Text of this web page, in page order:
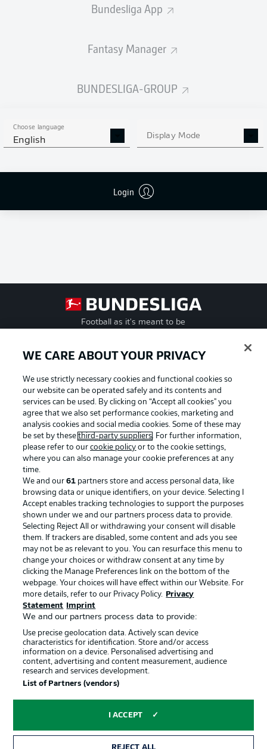
Bundesliga App
Fantasy Manager
BUNDESLIGA-GROUP
Choose language
English Display Mode
Login
Football as it's meant to be
BUNDESLIGA APP
Official Partners
Advertising Legal Notices
Manage Preferences Privacy Statement
Terms of Use Jobs
Imprint
Partner Player
WE CARE ABOUT YOUR PRIVACY
We use strictly necessary cookies and functional cookies so
our website can be operated safely and its contents and
services can be used. By clicking on “Accept all cookies" you
agree that we also set performance cookies, marketing and
analysis cookies and social media cookies. Some of these may
be set by thesethird-party suppliers. For further information,
please refer to ourcookie policy or to the cookie settings,
where you can also manage your cookie preferences at any
time.
We and our61 partners store and access personal data, like
browsing data or unique identifiers, on your device. Selecting I
Accept enables tracking technologies to support the purposes
shown under we and our partners process data to provide.
Selecting Reject All or withdrawing your consent will disable
them. If trackers are disabled, some content and ads you see
may not be as relevant to you. You can resurface this menu to
change your choices or withdraw consent at any time by
clicking the Manage Preferences link on the bottom of the
webpage. Your choices will have effect within our Website. For
more details, refer to our Privacy Policy.
Privacy
Statement
Imprint
We and our partners process data to provide:
Use precise geolocation data. Actively scan device
characteristics for identification. Store and/or access
information on a device. Personalised advertising and
content, advertising and content measurement, audience
research and services development.
List of Partners (vendors)
I ACCEPT